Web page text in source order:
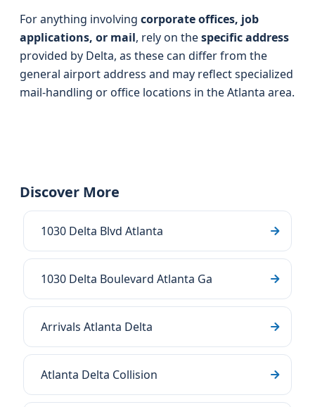
For anything involving corporate offices, job
applications, or mail, rely on thespecific address
provided by Delta, as these can differ from the
general airport address and may reflect specialized
mail-handling or office locations in the Atlanta area.
Discover More
1030 Delta Blvd Atlanta
1030 Delta Boulevard Atlanta Ga
Arrivals Atlanta Delta
Atlanta Delta Collision